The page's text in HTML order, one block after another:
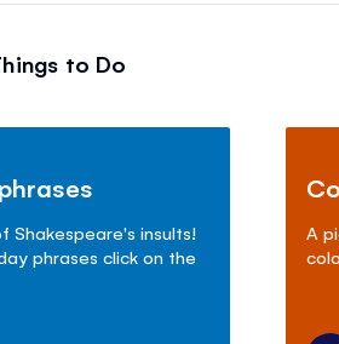
to Do
Shakespeare's insults!
phrases click on the
A